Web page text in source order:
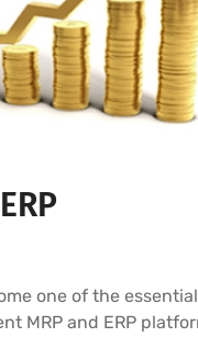
one of the essential
MRP and ERP